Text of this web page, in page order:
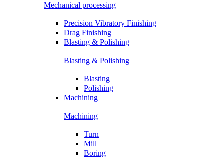
Mechanical processing
Precision Vibratory Finishing
Drag Finishing
Blasting & Polishing
Blasting & Polishing
Blasting
Polishing
Machining
Machining
Turn
Mill
Boring